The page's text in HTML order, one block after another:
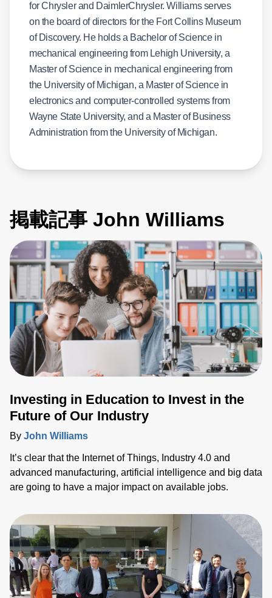
for Chrysler and DaimlerChrysler. Williams serves
on the board of directors for the Fort Collins Museum
of Discovery. He holds a Bachelor of Science in
mechanical engineering from Lehigh University, a
Master of Science in mechanical engineering from
the University of Michigan, a Master of Science in
electronics and computer-controlled systems from
Wayne State University, and a Master of Business
Administration from the University of Michigan.
掲載記事 John Williams
Investing in Education to Invest in the
Future of Our Industry
By John Williams
It’s clear that the Internet of Things, Industry 4.0 and
advanced manufacturing, artificial intelligence and big data
are going to have a major impact on available jobs.